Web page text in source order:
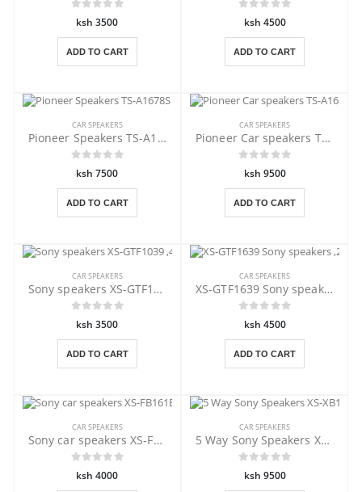
ksh 3500
ADD TO CART
ksh 4500
ADD TO CART
CAR SPEAKERS
Pioneer Speakers TS-A1678S 320 Watts
ksh 7500
ADD TO CART
CAR SPEAKERS
Pioneer Car speakers TS-A1688S 350W
ksh 9500
ADD TO CART
CAR SPEAKERS
Sony speakers XS-GTF1039 ,4" 210 W
ksh 3500
ADD TO CART
CAR SPEAKERS
XS-GTF1639 Sony speakers ,270 Watts
ksh 4500
ADD TO CART
CAR SPEAKERS
Sony car speakers XS-FB161E 260 Watts
ksh 4000
CAR SPEAKERS
5 Way Sony Speakers XS-XB1651 350 W
ksh 9500